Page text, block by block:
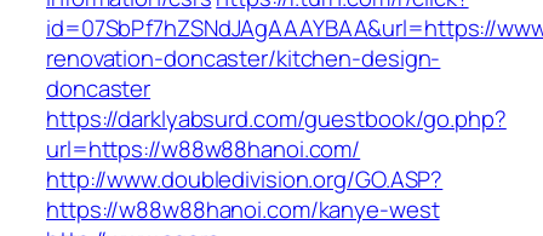
id=07SbPf7hZSNdJAgAAAYBAA&url=https://
renovation-doncaster/kitchen-design-
doncaster
https://darklyabsurd.com/guestbook/go.php?
url=https://w88w88hanoi.com/
http://www.doubledivision.org/GO.ASP?
https://w88w88hanoi.com/kanye-west